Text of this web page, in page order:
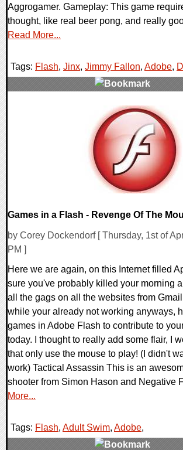
Aggrogamer. Gameplay: This game
thought, like real beer pong, and really
Read More...
Tags: Flash, Jinx, Jimmy Fallon, Adobe,
Games in a Flash - Revenge Of The
by Corey Dockendorf [ Thursday, 1st of
PM ]
Here we are again, on this Internet filled
sure you've probably killed your morning
all the gags on all the websites from
while your already not working anyways,
games in Adobe Flash to contribute to
today. I thought to really add some flair, I
that only use the mouse to play! (I didn't
work) Tactical Assassin This is an
shooter from Simon Hason and Negative
More...
Tags: Flash, Adult Swim, Adobe,